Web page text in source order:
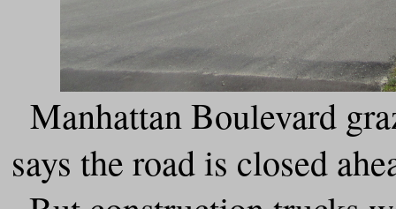
Manhattan Boulevard
says the road is closed